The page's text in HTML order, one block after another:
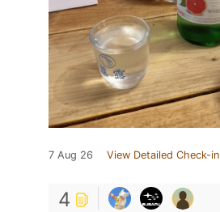
7 Aug 26 View Detailed Check-in
4